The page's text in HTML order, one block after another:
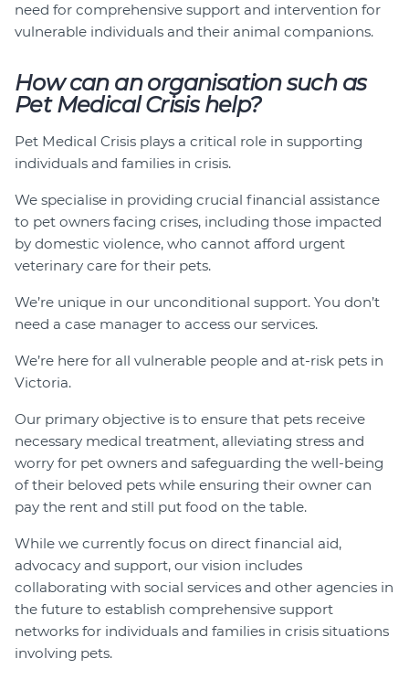
need for comprehensive support and intervention for
vulnerable individuals and their animal companions.
How can an organisation such as
Pet Medical Crisis help?
Pet Medical Crisis plays a critical role in supporting
individuals and families in crisis.
We specialise in providing crucial financial assistance
to pet owners facing crises, including those impacted
by domestic violence, who cannot afford urgent
veterinary care for their pets.
We’re unique in our unconditional support. You don’t
need a case manager to access our services.
We’re here for all vulnerable people and at-risk pets in
Victoria.
Our primary objective is to ensure that pets receive
necessary medical treatment, alleviating stress and
worry for pet owners and safeguarding the well-being
of their beloved pets while ensuring their owner can
pay the rent and still put food on the table.
While we currently focus on direct financial aid,
advocacy and support, our vision includes
collaborating with social services and other agencies in
the future to establish comprehensive support
networks for individuals and families in crisis situations
involving pets.